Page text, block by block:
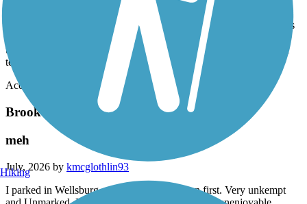
trail was nicely paved, but we rode back and then to the southern
terminus. South of heritage point it seemed there were more heaves
in the trail surface. They were outlined with white paint. Much of
the south part was not very scenic. It was about 3 miles to the trail
terminus.
Accordion
Brooke Pioneer Trail
meh
July, 2026 by kmcglothlin93
I parked in Wellsburg and rode through town first. Very unkempt
Hiking